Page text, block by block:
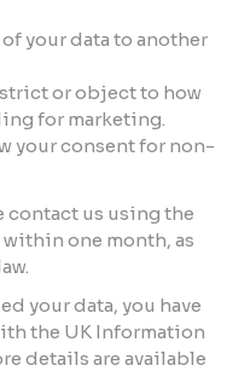
your data to another
or object to how
for marketing.
your consent for non-
contact us using the
one month, as
your data, you have
the UK Information
details are available